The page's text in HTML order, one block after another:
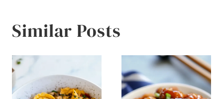
Similar Posts